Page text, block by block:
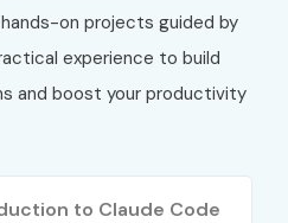
on projects guided by
experience to build
and boost your productivity
to Claude Code